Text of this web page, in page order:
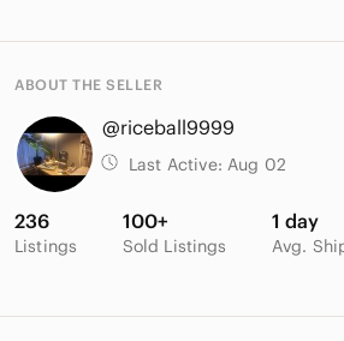
ABOUT THE SELLER
@riceball9999
Last Active: Aug 02
236
Listings
100+
Sold Listings
1 day
Avg.